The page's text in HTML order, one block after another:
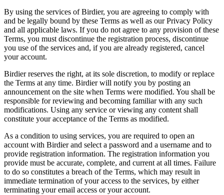
By using the services of Birdier, you are agreeing to comply with
and be legally bound by these Terms as well as our Privacy Policy
and all applicable laws. If you do not agree to any provision of these
Terms, you must discontinue the registration process, discontinue
you use of the services and, if you are already registered, cancel
your account.
Birdier reserves the right, at its sole discretion, to modify or replace
the Terms at any time. Birdier will notify you by posting an
announcement on the site when Terms were modified. You shall be
responsible for reviewing and becoming familiar with any such
modifications. Using any service or viewing any content shall
constitute your acceptance of the Terms as modified.
As a condition to using services, you are required to open an
account with Birdier and select a password and a username and to
provide registration information. The registration information you
provide must be accurate, complete, and current at all times. Failure
to do so constitutes a breach of the Terms, which may result in
immediate termination of your access to the services, by either
terminating your email access or your account.